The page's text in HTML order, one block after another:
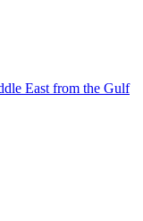
East from the Gulf